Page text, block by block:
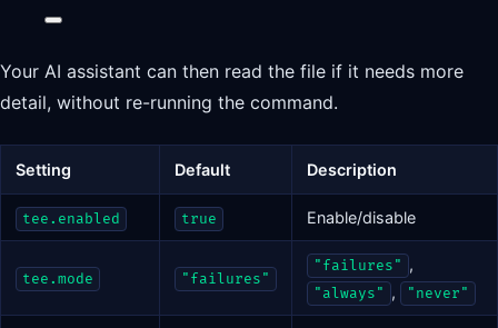
Your AI assistant can then read the file if it needs more
detail, without re-running the command.
Setting Default Description
tee.enabled true Enable/disable
tee.mode "failures"
"failures" ,
"always" , "never"